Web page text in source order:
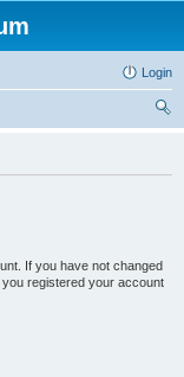
Login
If you have not changed
registered your account